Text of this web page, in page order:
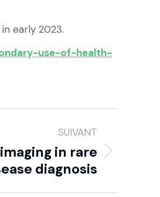
early 2023.
use-of-health-
SUIVANT
in rare
diagnosis